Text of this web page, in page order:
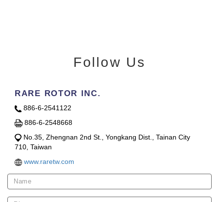
Follow Us
RARE ROTOR INC.
886-6-2541122
886-6-2548668
No.35, Zhengnan 2nd St., Yongkang Dist., Tainan City
710, Taiwan
www.raretw.com